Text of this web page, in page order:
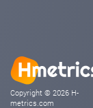
Copyright © 2026 H-
metrics.com